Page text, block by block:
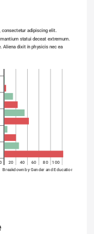
consectetur adipiscing elit.
statui deceat extremum.
Aliena dixit in physicis nec ea
0 20 40 60 80 100
Breakdown by Gender and Education